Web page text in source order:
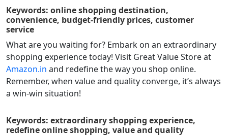
Keywords: online shopping destination,
convenience, budget-friendly prices, customer
service
What are you waiting for? Embark on an extraordinary
shopping experience today! Visit Great Value Store at
Amazon.in and redefine the way you shop online.
Remember, when value and quality converge, it’s always
a win-win situation!
Keywords: extraordinary shopping experience,
redefine online shopping, value and quality